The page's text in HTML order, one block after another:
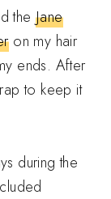
theJane
on my hair
ends. After
to keep it
during the